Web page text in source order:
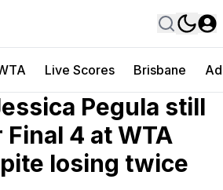
Live Scores Brisbane
Pegula still
4 at WTA
losing twice